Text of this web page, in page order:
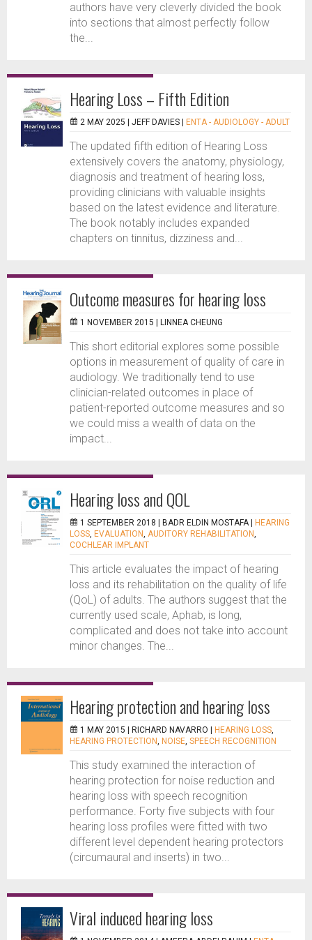
authors have very cleverly divided the book
into sections that almost perfectly follow
the...
Hearing Loss – Fifth Edition
2 MAY 2025 | JEFF DAVIES ENTA - AUDIOLOGY - ADULT
The updated fifth edition of Hearing Loss
extensively covers the anatomy, physiology,
diagnosis and treatment of hearing loss,
providing clinicians with valuable insights
based on the latest evidence and literature.
The book notably includes expanded
chapters on tinnitus, dizziness and...
Outcome measures for hearing loss
1 NOVEMBER 2015 | LINNEA CHEUNG
This short editorial explores some possible
options in measurement of quality of care in
audiology. We traditionally tend to use
clinician-related outcomes in place of
patient-reported outcome measures and so
we could miss a wealth of data on the
impact...
Hearing loss and QOL
1 SEPTEMBER 2018 | BADR ELDIN MOSTAFA
HEARING
LOSS, EVALUATION, AUDITORY REHABILITATION,
COCHLEAR IMPLANT
This article evaluates the impact of hearing
loss and its rehabilitation on the quality of life
(QoL) of adults. The authors suggest that the
currently used scale, Aphab, is long,
complicated and does not take into account
minor changes. The...
Hearing protection and hearing loss
1 MAY 2015 | RICHARD NAVARRO HEARING LOSS,
HEARING PROTECTION, NOISE, SPEECH RECOGNITION
This study examined the interaction of
hearing protection for noise reduction and
hearing loss with speech recognition
performance. Forty five subjects with four
hearing loss profiles were fitted with two
different level dependent hearing protectors
(circumaural and inserts) in two...
Viral induced hearing loss